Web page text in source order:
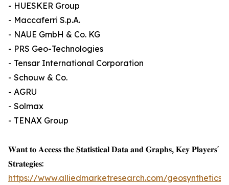
- HUESKER Group
- Maccaferri S.p.A.
- NAUE GmbH & Co. KG
- PRS Geo-Technologies
- Tensar International Corporation
- Schouw & Co.
- AGRU
- Solmax
- TENAX Group
𝐖𝐚𝐧𝐭 𝐭𝐨 𝐀𝐜𝐜𝐞𝐬𝐬 𝐭𝐡𝐞 𝐒𝐭𝐚𝐭𝐢𝐬𝐭𝐢𝐜𝐚𝐥 𝐃𝐚𝐭𝐚 𝐚𝐧𝐝 𝐆𝐫𝐚𝐩𝐡𝐬, 𝐊𝐞𝐲 𝐏𝐥𝐚𝐲𝐞𝐫𝐬'
𝐒𝐭𝐫𝐚𝐭𝐞𝐠𝐢𝐞𝐬:
https://www.alliedmarketresearch.com/geosynthetics-